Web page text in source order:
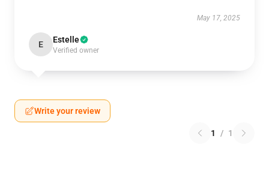
May 17, 2025
E Estelle
Verified owner
Write your review
1 / 1